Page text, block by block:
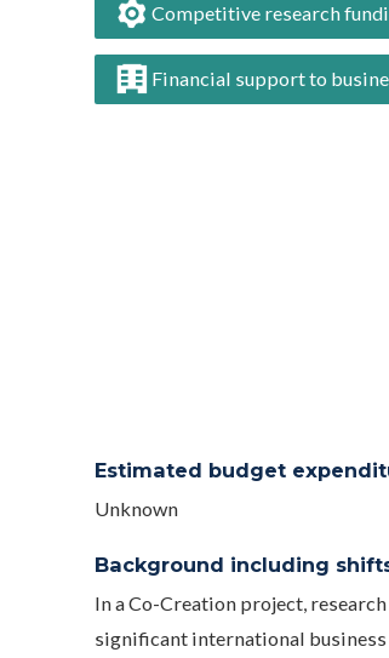
Competitive research
Financial support to
Estimated budget
Unknown
Background including
In a Co-Creation project,
significant international